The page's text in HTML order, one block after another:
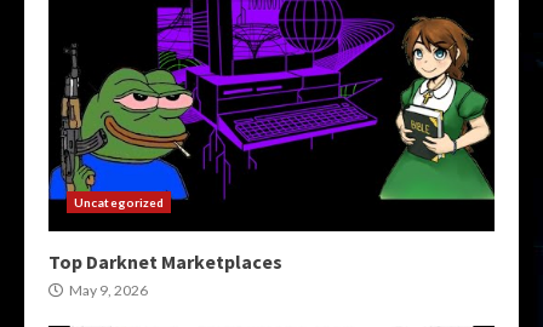
Uncategorized
Top Darknet Marketplaces
May 9, 2026